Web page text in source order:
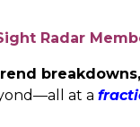
Radar
breakdowns,
at a